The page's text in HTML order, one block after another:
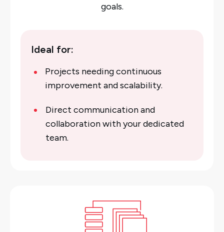
goals.
Ideal for:
Projects needing continuous
improvement and scalability.
Direct communication and
collaboration with your dedicated
team.